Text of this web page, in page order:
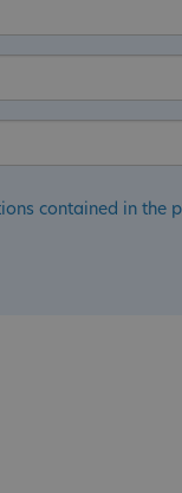
contained in the